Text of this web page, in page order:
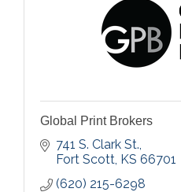
Global Print Brokers
741 S. Clark St.
Fort Scott KS 66701
(620) 215-6298